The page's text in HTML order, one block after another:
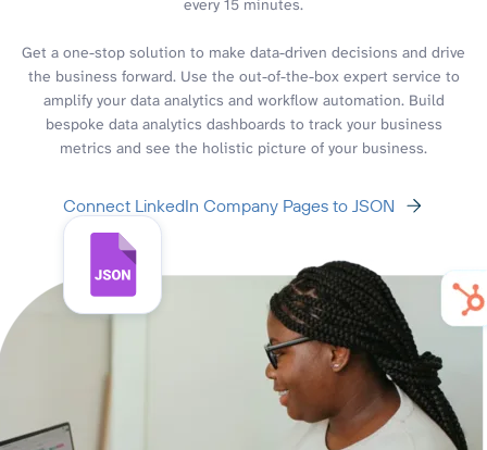
every 15 minutes.
Get a one-stop solution to make data-driven decisions and drive
the business forward. Use the out-of-the-box expert service to
amplify your data analytics and workflow automation. Build
bespoke data analytics dashboards to track your business
metrics and see the holistic picture of your business.
Connect LinkedIn Company Pages to JSON